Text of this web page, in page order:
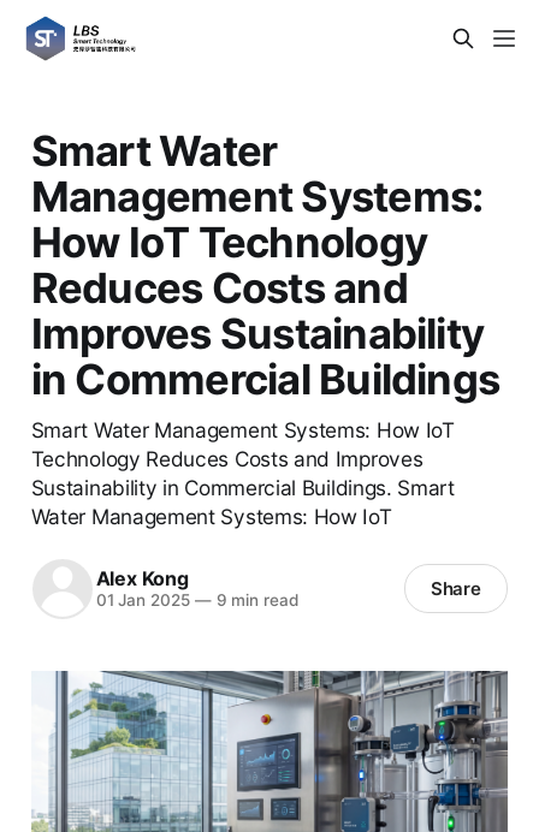
Smart Water
Management Systems:
How IoT Technology
Reduces Costs and
Improves Sustainability
in Commercial Buildings
Smart Water Management Systems: How IoT
Technology Reduces Costs and Improves
Sustainability in Commercial Buildings. Smart
Water Management Systems: How IoT
Alex Kong
01 Jan 2025 —9 min read Share